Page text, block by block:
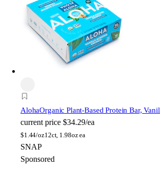
AlohaOrganic Plant-Based Protein Bar,
current price $34.29/ea
$1.44/oz12ct, 1.98oz ea
SNAP
Sponsored